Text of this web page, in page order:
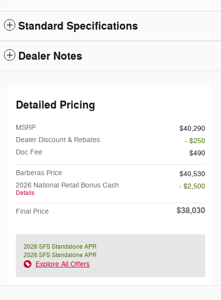
Standard Specifications
Dealer Notes
Detailed Pricing
MSRP
$40,290
Dealer Discount & Rebates
- $250
Doc Fee
$490
Barberas Price
$40,530
2026 National Retail Bonus Cash
Details
- $2,500
Final Price $38,030
2026 SFS Standalone APR
2026 SFS Standalone APR
Explore All Offers